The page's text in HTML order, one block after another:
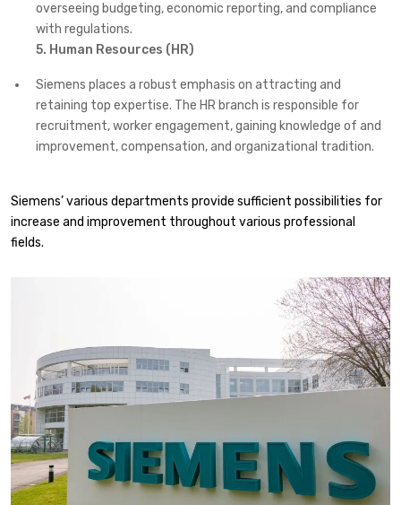
overseeing budgeting, economic reporting, and compliance
with regulations.
5. Human Resources (HR)
Siemens places a robust emphasis on attracting and
retaining top expertise. The HR branch is responsible for
recruitment, worker engagement, gaining knowledge of and
improvement, compensation, and organizational tradition.
Siemens’ various departments provide sufficient possibilities for
increase and improvement throughout various professional
fields.